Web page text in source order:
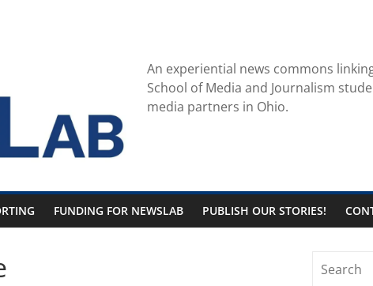
An experiential news commons
School of Media and Journalism
media partners in Ohio.
FUNDING FOR NEWSLAB PUBLISH OUR STORIES!